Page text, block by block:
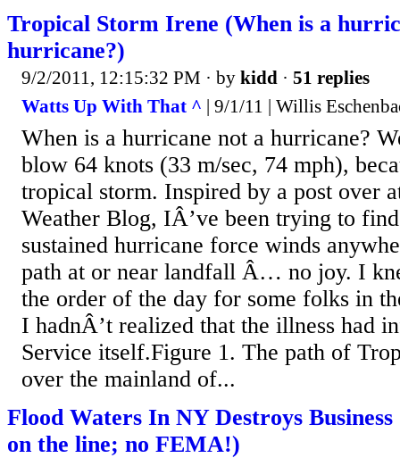
Tropical Storm Irene (When is a
hurricane?)
9/2/2011, 12:15:32 PM · by kidd · 51 replies
Watts Up With That ^ | 9/1/11 | Willis
When is a hurricane not a hurricane?
blow 64 knots (33 m/sec, 74 mph),
tropical storm. Inspired by a post over
Weather Blog, IÂ’ve been trying to
sustained hurricane force winds
path at or near landfall Â… no joy. I
the order of the day for some folks in
I hadnÂ’t realized that the illness had
Service itself.Figure 1. The path of
over the mainland of...
Flood Waters In NY Destroys
on the line; no FEMA!)